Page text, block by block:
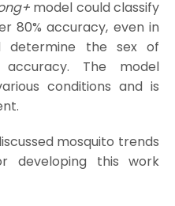
model could classify
80% accuracy, even in
determine the sex of
accuracy. The model
conditions and is
mosquito trends
developing this work